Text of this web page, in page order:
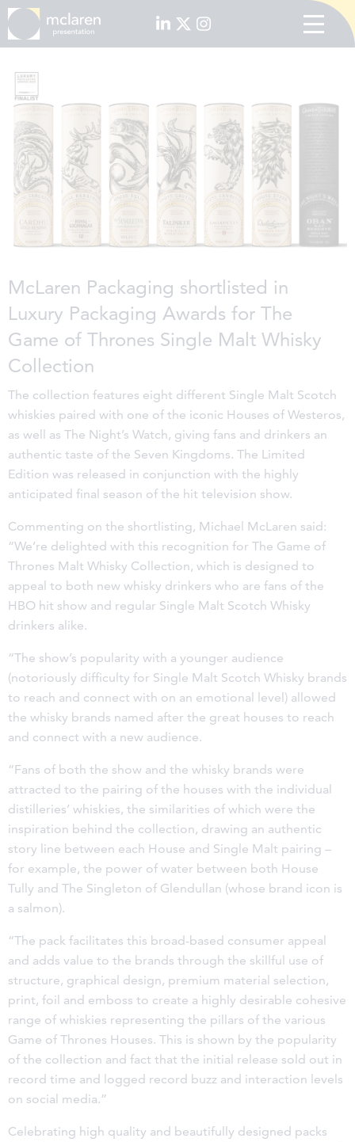
McLaren Packaging shortlisted in
Luxury Packaging Awards for The
Game of Thrones Single Malt Whisky
Collection
The collection features eight different Single Malt Scotch
whiskies paired with one of the iconic Houses of Westeros,
as well as The Night’s Watch, giving fans and drinkers an
authentic taste of the Seven Kingdoms. The Limited
Edition was released in conjunction with the highly
anticipated final season of the hit television show.
Commenting on the shortlisting, Michael McLaren said:
“We’re delighted with this recognition for The Game of
Thrones Malt Whisky Collection, which is designed to
appeal to both new whisky drinkers who are fans of the
HBO hit show and regular Single Malt Scotch Whisky
drinkers alike.
“The show’s popularity with a younger audience
(notoriously difficulty for Single Malt Scotch Whisky brands
to reach and connect with on an emotional level) allowed
the whisky brands named after the great houses to reach
and connect with a new audience.
“Fans of both the show and the whisky brands were
attracted to the pairing of the houses with the individual
distilleries’ whiskies, the similarities of which were the
inspiration behind the collection, drawing an authentic
story line between each House and Single Malt pairing –
for example, the power of water between both House
Tully and The Singleton of Glendullan (whose brand icon is
a salmon).
“The pack facilitates this broad-based consumer appeal
and adds value to the brands through the skillful use of
structure, graphical design, premium material selection,
print, foil and emboss to create a highly desirable cohesive
range of whiskies representing the pillars of the various
Game of Thrones Houses. This is shown by the popularity
of the collection and fact that the initial release sold out in
record time and logged record buzz and interaction levels
on social media.”
Celebrating high quality and beautifully designed packs